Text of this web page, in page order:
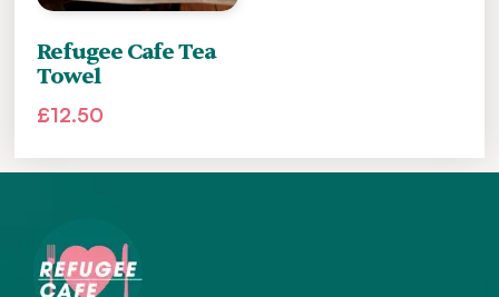
Refugee Cafe Tea
Towel
£12.50